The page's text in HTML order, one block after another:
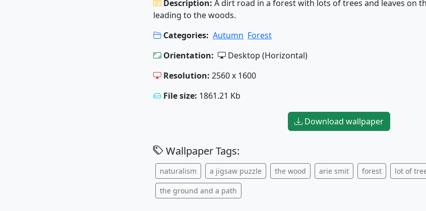
Description: A dirt road in a forest with lots of trees and leaves on
leading to the woods.
Categories: Autumn Forest
Orientation:
Desktop (Horizontal)
Resolution: 2560 x 1600
File size: 1861.21 Kb
Download wallpaper
Wallpaper Tags:
naturalism a jigsaw puzzle the wood arie smit forest lot of
the ground and a path